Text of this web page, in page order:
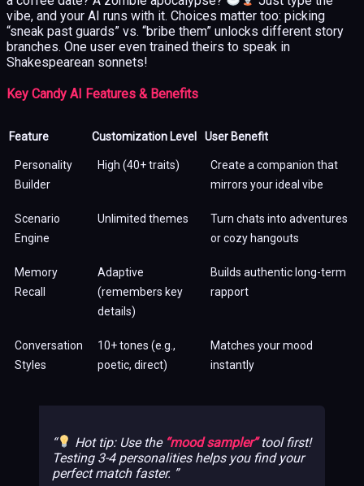
vibe, and your AI runs with it. Choices matter too: picking
“sneak past guards” vs. “bribe them” unlocks different story
branches. One user even trained theirs to speak in
Shakespearean sonnets!
Key Candy AI Features & Benefits
Feature Customization Level User Benefit
Personality
Builder
High (40+ traits)
Create a companion that
mirrors your ideal vibe
Scenario
Engine
Unlimited themes
Turn chats into adventures
or cozy hangouts
Memory
Recall
Adaptive
(remembers key
details)
Builds authentic long-term
rapport
Conversation
Styles
10+ tones (e.g.,
poetic, direct)
Matches your mood
instantly
Hot tip: Use the “mood sampler”tool first!
Testing 3-4 personalities helps you find your
perfect match faster.